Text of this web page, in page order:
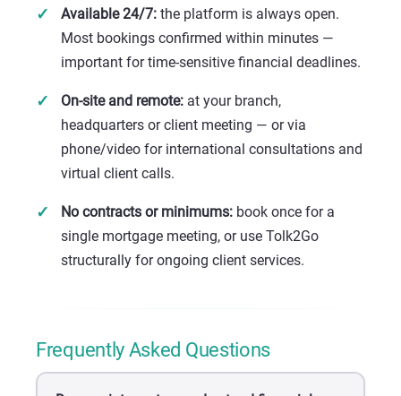
Available 24/7: the platform is always open.
Most bookings confirmed within minutes —
important for time-sensitive financial deadlines.
On-site and remote: at your branch,
headquarters or client meeting — or via
phone/video for international consultations and
virtual client calls.
No contracts or minimums: book once for a
single mortgage meeting, or use Tolk2Go
structurally for ongoing client services.
Frequently Asked Questions